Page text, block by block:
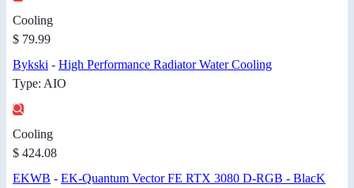
Cooling
$ 79.99
Bykski - High Performance Radiator Water Cooling
Type: AIO
Cooling
$ 424.08
EKWB - EK-Quantum Vector FE RTX 3080 D-RGB - BlacK